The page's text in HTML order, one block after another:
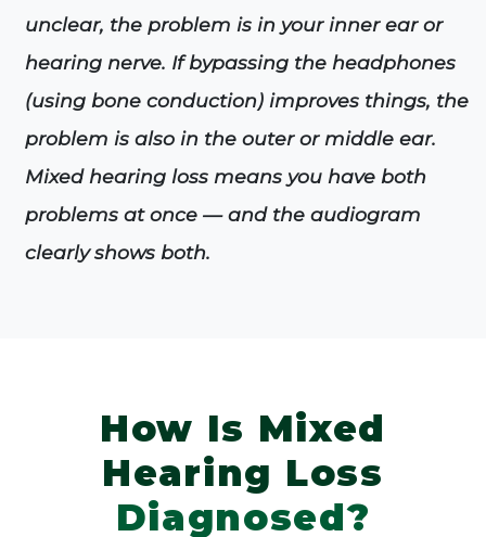
unclear, the problem is in your inner ear or
hearing nerve. If bypassing the headphones
(using bone conduction) improves things, the
problem is also in the outer or middle ear.
Mixed hearing loss means you have both
problems at once — and the audiogram
clearly shows both.
How Is Mixed
Hearing Loss
Diagnosed?